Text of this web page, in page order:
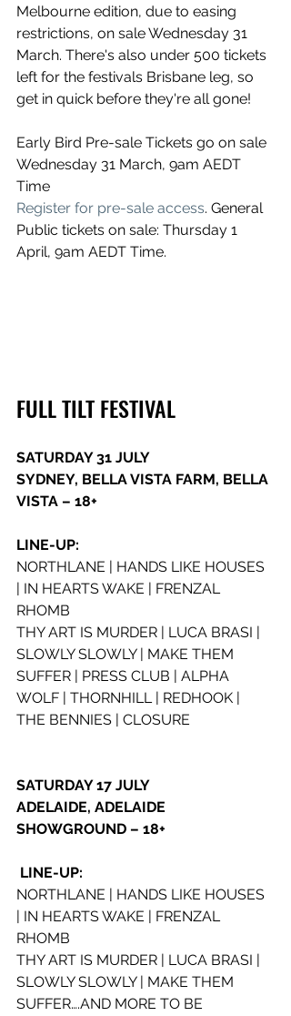
Melbourne edition, due to easing
restrictions, on sale Wednesday 31
March. There's also under 500 tickets
left for the festivals Brisbane leg, so
get in quick before they're all gone!
Early Bird Pre-sale Tickets go on sale
Wednesday 31 March, 9am AEDT
Time
Register for pre-sale access. General
Public tickets on sale: Thursday 1
April, 9am AEDT Time.
FULL TILT FESTIVAL
SATURDAY 31 JULY
SYDNEY, BELLA VISTA FARM, BELLA
VISTA – 18+
LINE-UP:
NORTHLANE | HANDS LIKE HOUSES
| IN HEARTS WAKE | FRENZAL
RHOMB
THY ART IS MURDER | LUCA BRASI |
SLOWLY SLOWLY | MAKE THEM
SUFFER | PRESS CLUB | ALPHA
WOLF | THORNHILL | REDHOOK |
THE BENNIES | CLOSURE
SATURDAY 17 JULY
ADELAIDE, ADELAIDE
SHOWGROUND – 18+
LINE-UP:
NORTHLANE | HANDS LIKE HOUSES
| IN HEARTS WAKE | FRENZAL
RHOMB
THY ART IS MURDER | LUCA BRASI |
SLOWLY SLOWLY | MAKE THEM
SUFFER….AND MORE TO BE